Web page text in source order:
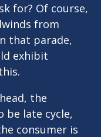
for? Of course,
from
that parade,
exhibit
the
be late cycle,
consumer is